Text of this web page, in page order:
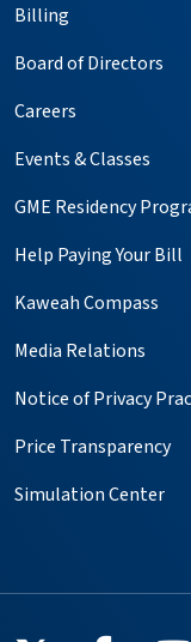
Billing
Board of Directors
Careers
Events & Classes
GME Residency
Help Paying Your Bill
Kaweah Compass
Media Relations
Notice of Privacy
Price Transparency
Simulation Center